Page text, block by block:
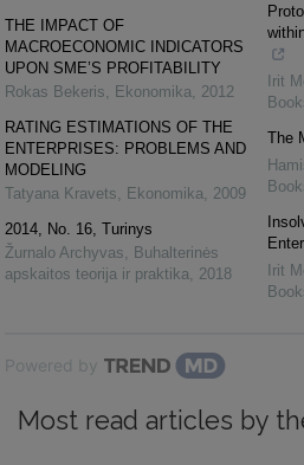
THE IMPACT OF
MACROECONOMIC INDICATORS
UPON SME’S PROFITABILITY
Rokas Bekeris, Ekonomika, 2012
RATING ESTIMATIONS OF THE
ENTERPRISES: PROBLEMS AND
MODELING
Tatyana Kravets, Ekonomika, 2009
2014, No. 16, Turinys
Žurnalo Archyvas, Buhalterinės
apskaitos teorija ir praktika, 2018
Irit
The
Irit
Powered by
Most read articles by